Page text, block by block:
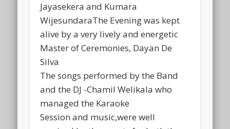
Jayasekera and Kumara
WijesundaraThe Evening was kept
alive by a very lively and energetic
Master of Ceremonies, Dayan De
Silva
The songs performed by the Band
and the DJ -Chamil Welikala who
managed the Karaoke
Session and music,were well